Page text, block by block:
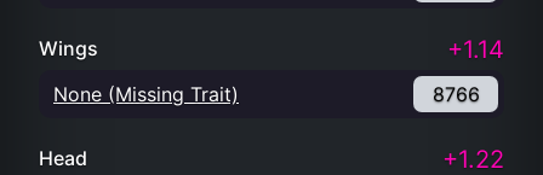
Wings +1.14
None (Missing Trait) 8766
Head +1.22